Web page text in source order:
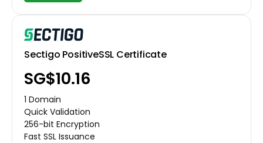
Sectigo PositiveSSL Certificate
‪SG$10.16
1 Domain
Quick Validation
256-bit Encryption
Fast SSL Issuance